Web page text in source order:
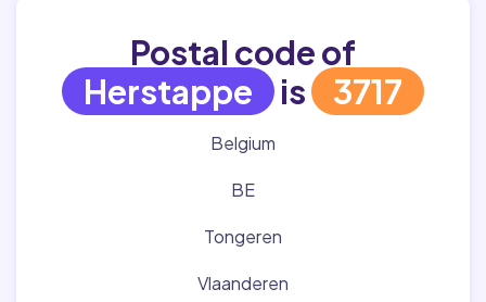
Postal code of
Herstappe
is 3717
Belgium
BE
Tongeren
Vlaanderen